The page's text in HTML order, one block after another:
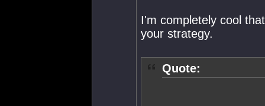
I'm completely cool
your strategy.
Quote: